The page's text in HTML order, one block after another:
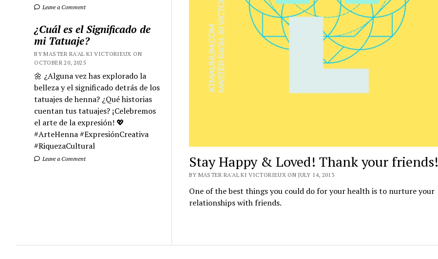
Leave a Comment
¿Cuál es el Significado de
mi Tatuaje?
BY MASTER RA'AL KI VICTORIEUX ON
OCTOBER 20, 2025
🌼 ¿Alguna vez has explorado la
belleza y el significado detrás de los
tatuajes de henna? ¿Qué historias
cuentan tus tatuajes? ¡Celebremos
el arte de la expresión! 💖
#ArteHenna #ExpresiónCreativa
#RiquezaCultural
Leave a Comment Stay Happy & Loved! Thank your friends!
BY MASTER RA'AL KI VICTORIEUX ON JULY 14, 2013
One of the best things you could do for your health is to nurture your
relationships with friends.